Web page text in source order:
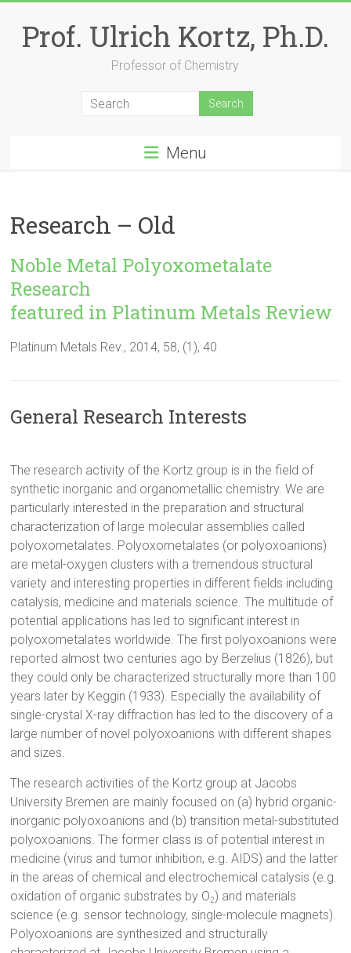
contentProf. Ulrich Kortz, Ph.D.
Professor of Chemistry
Menu
Research – Old
Noble Metal Polyoxometalate
Research
featured in Platinum Metals Review
Platinum Metals Rev., 2014, 58, (1), 40
General Research Interests
The research activity of the Kortz group is in the field of
synthetic inorganic and organometallic chemistry. We are
particularly interested in the preparation and structural
characterization of large molecular assemblies called
polyoxometalates. Polyoxometalates (or polyoxoanions)
are metal-oxygen clusters with a tremendous structural
variety and interesting properties in different fields including
catalysis, medicine and materials science. The multitude of
potential applications has led to significant interest in
polyoxometalates worldwide. The first polyoxoanions were
reported almost two centuries ago by Berzelius (1826), but
they could only be characterized structurally more than 100
years later by Keggin (1933). Especially the availability of
single-crystal X-ray diffraction has led to the discovery of a
large number of novel polyoxoanions with different shapes
and sizes.
The research activities of the Kortz group at Jacobs
University Bremen are mainly focused on (a) hybrid organic-
inorganic polyoxoanions and (b) transition metal-substituted
polyoxoanions. The former class is of potential interest in
medicine (virus and tumor inhibition, e.g. AIDS) and the latter
in the areas of chemical and electrochemical catalysis (e.g.
oxidation of organic substrates by O2) and materials
science (e.g. sensor technology, single-molecule magnets).
Polyoxoanions are synthesized and structurally